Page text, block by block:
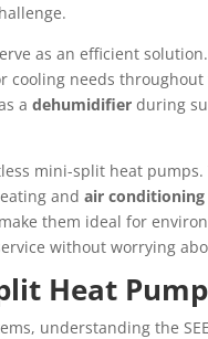
as an efficient
cooling needs
a dehumidifierduring
mini-split heat pumps.
and air conditioning
them ideal for
without worrying
Heat
understanding the